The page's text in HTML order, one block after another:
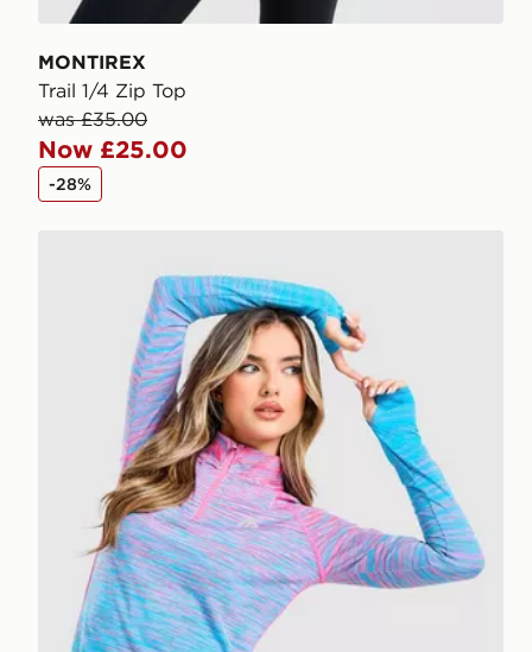
MONTIREX
Trail 1/4 Zip Top
was £35.00
Now £25.00
-28%